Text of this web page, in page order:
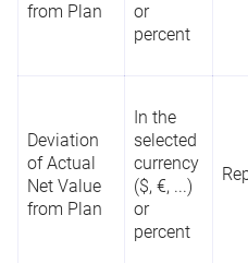
from Plan
or
percent
Deviation
of Actual
Net Value
from Plan
In the
selected
currency
($, €, ...)
or
percent